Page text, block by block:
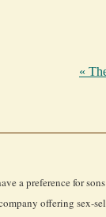
«
a preference for
offering sex-